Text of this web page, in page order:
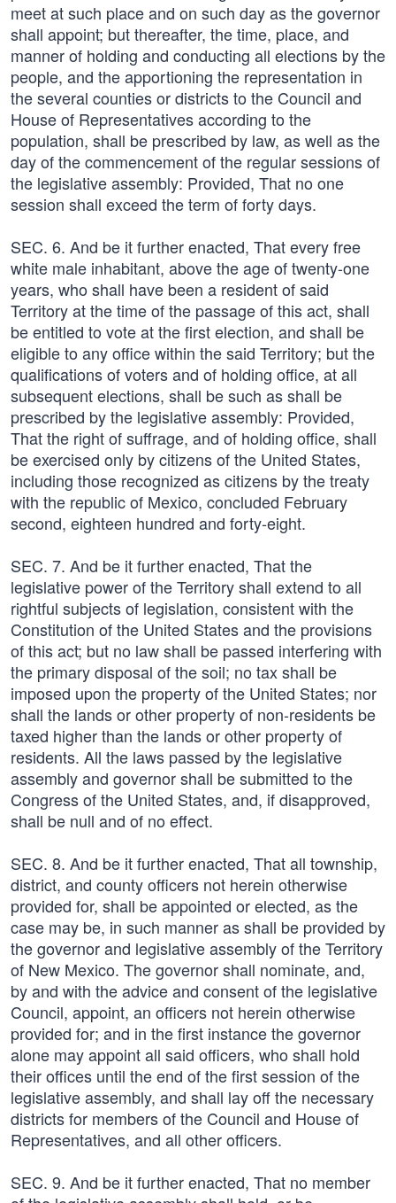
meet at such place and on such day as the governor
shall appoint; but thereafter, the time, place, and
manner of holding and conducting all elections by the
people, and the apportioning the representation in
the several counties or districts to the Council and
House of Representatives according to the
population, shall be prescribed by law, as well as the
day of the commencement of the regular sessions of
the legislative assembly: Provided, That no one
session shall exceed the term of forty days.
SEC. 6. And be it further enacted, That every free
white male inhabitant, above the age of twenty-one
years, who shall have been a resident of said
Territory at the time of the passage of this act, shall
be entitled to vote at the first election, and shall be
eligible to any office within the said Territory; but the
qualifications of voters and of holding office, at all
subsequent elections, shall be such as shall be
prescribed by the legislative assembly: Provided,
That the right of suffrage, and of holding office, shall
be exercised only by citizens of the United States,
including those recognized as citizens by the treaty
with the republic of Mexico, concluded February
second, eighteen hundred and forty-eight.
SEC. 7. And be it further enacted, That the
legislative power of the Territory shall extend to all
rightful subjects of legislation, consistent with the
Constitution of the United States and the provisions
of this act; but no law shall be passed interfering with
the primary disposal of the soil; no tax shall be
imposed upon the property of the United States; nor
shall the lands or other property of non-residents be
taxed higher than the lands or other property of
residents. All the laws passed by the legislative
assembly and governor shall be submitted to the
Congress of the United States, and, if disapproved,
shall be null and of no effect.
SEC. 8. And be it further enacted, That all township,
district, and county officers not herein otherwise
provided for, shall be appointed or elected, as the
case may be, in such manner as shall be provided by
the governor and legislative assembly of the Territory
of New Mexico. The governor shall nominate, and,
by and with the advice and consent of the legislative
Council, appoint, an officers not herein otherwise
provided for; and in the first instance the governor
alone may appoint all said officers, who shall hold
their offices until the end of the first session of the
legislative assembly, and shall lay off the necessary
districts for members of the Council and House of
Representatives, and all other officers.
SEC. 9. And be it further enacted, That no member